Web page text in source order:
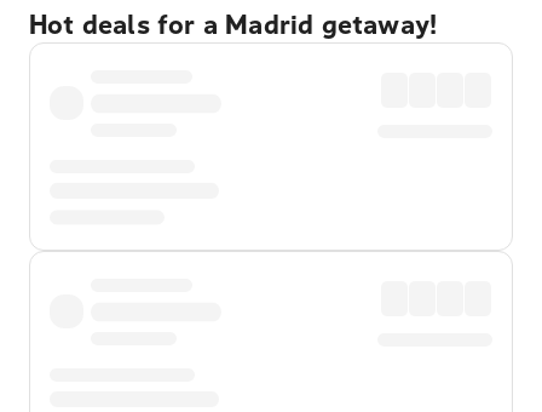
Hot deals for a Madrid getaway!